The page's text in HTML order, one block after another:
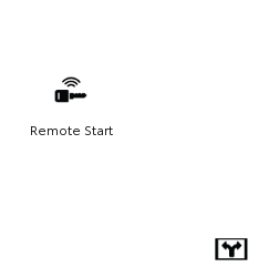
Remote Start